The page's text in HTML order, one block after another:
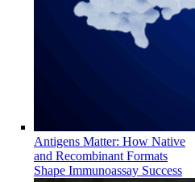
Antigens Matter: How Native
and Recombinant Formats
Shape Immunoassay Success